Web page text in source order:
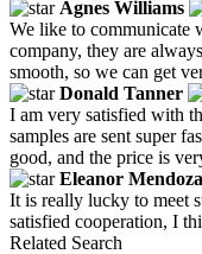
Agnes Williams
We like to communicate
company, they are
smooth, so we can get
Donald Tanner
I am very satisfied with
samples are sent super
good, and the price is
Eleanor Mendoza
It is really lucky to meet
satisfied cooperation, I
Related Search